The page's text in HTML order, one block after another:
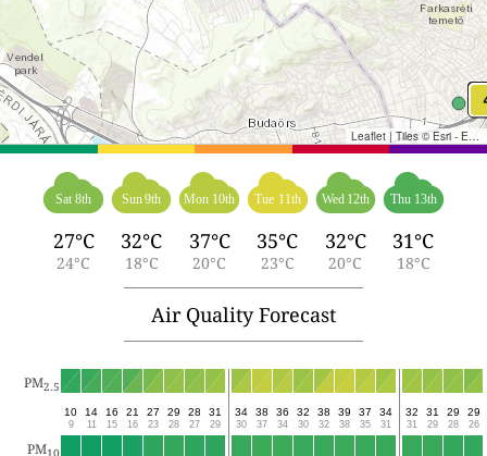
Leaflet | Tiles © Esri - Esri, DeLorme, NAVTEQ, TomTom, Intermap, iPC, USGS, FAO, NPS, NRCAN, GeoBase, Kadaster NL, Ordnance Survey, Esri Japan, METI, Esri China (Hong Kong), and the GIS User Community
Sat 8th
27°C
24°C
Sun 9th
32°C
18°C
Mon 10th
37°C
20°C
Tue 11th
35°C
23°C
Wed 12th
32°C
20°C
Thu 13th
31°C
18°C
Air Quality Forecast
PM2.5
10
9
14
11
16
15
21
16
27
23
29
28
28
27
31
29
34
30
38
37
36
34
32
30
38
32
39
38
37
35
34
31
32
31
31
29
29
28
29
26
PM